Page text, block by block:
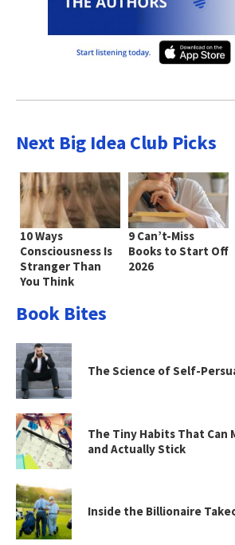
Next Big Idea Club Picks
10 Ways
Consciousness Is
Stranger Than
You Think
9 Can’t-Miss
Books to Start Off
2026
Book Bites
The Science of Self-
The Tiny Habits That Can
and Actually Stick
Inside the Billionaire